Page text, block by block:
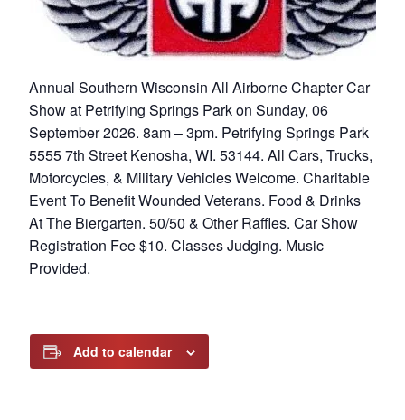
Annual Southern Wisconsin All Airborne Chapter Car
Show at Petrifying Springs Park on Sunday, 06
September 2026. 8am – 3pm. Petrifying Springs Park
5555 7th Street Kenosha, WI. 53144. All Cars, Trucks,
Motorcycles, & Military Vehicles Welcome. Charitable
Event To Benefit Wounded Veterans. Food & Drinks
At The Biergarten. 50/50 & Other Raffles. Car Show
Registration Fee $10. Classes Judging. Music
Provided.
Add to calendar